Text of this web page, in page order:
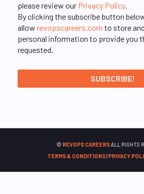
please review our Privacy Policy.
By clicking the subscribe button
allow revopscareers.com to store
personal information to provide you
requested.
© REVOPS CAREERSALL RIGHTS
TERMS & CONDITIONS| PRIVACY